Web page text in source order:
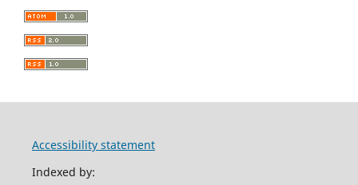
Accessibility statement
Indexed by: